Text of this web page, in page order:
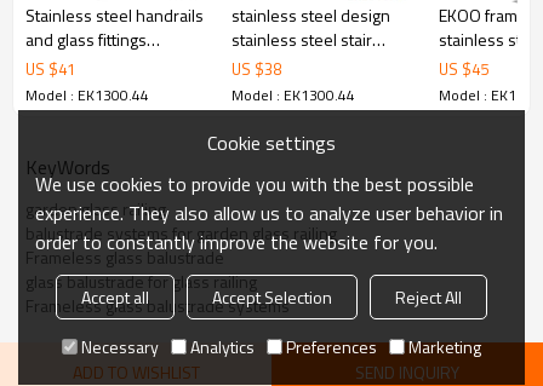
Stainless steel handrails
and glass fittings
balustrades
US $41
Model : EK1300.44
stainless steel design
stainless steel stair
railing post
US $38
Model : EK1300.44
EKOO
stainless
baluster
US $45
Model :
KeyWords
garden glass railing
balustrade systems for garden glass railing
Frameless glass balustrade
glass balustrade for glass railing
Frameless glass balustrade systems
ADD TO WISHLIST SEND INQUIRY
Cookie settings
We use cookies to provide you with the best possible
experience. They also allow us to analyze user behavior in
order to constantly improve the website for you.
Accept all Accept Selection
Reject All
Necessary
Analytics Preferences Marketing